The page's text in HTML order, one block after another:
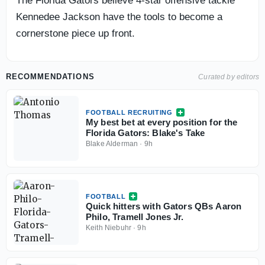
Kennedee Jackson have the tools to become a
cornerstone piece up front.
RECOMMENDATIONS Curated by editors
FOOTBALL RECRUITING
My best bet at every position for the
Florida Gators: Blake's Take
Blake Alderman · 9h
FOOTBALL
Quick hitters with Gators QBs Aaron
Philo, Tramell Jones Jr.
Keith Niebuhr·9h